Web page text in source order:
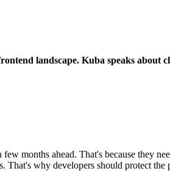
landscape. Kuba speaks about
months ahead. That's because they
why developers should protect the